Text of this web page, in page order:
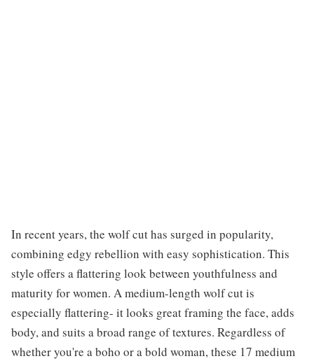
In recent years, the wolf cut has surged in popularity,
combining edgy rebellion with easy sophistication. This
style offers a flattering look between youthfulness and
maturity for women. A medium-length wolf cut is
especially flattering- it looks great framing the face, adds
body, and suits a broad range of textures. Regardless of
whether you're a boho or a bold woman, these 17 medium